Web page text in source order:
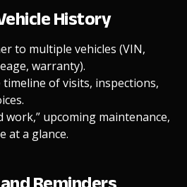
History
to multiple vehicles (VIN,
warranty).
timeline of visits, inspections,
work,” upcoming maintenance,
at a glance.